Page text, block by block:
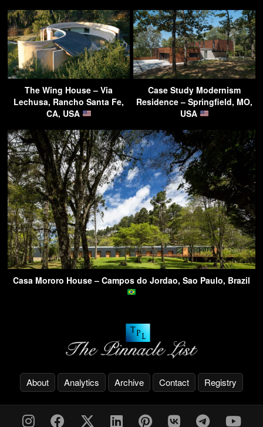
The Wing House – Via
Lechusa, Rancho Santa Fe,
CA, USA
Case Study Modernism
Residence – Springfield, MO,
USA
Casa Mororo House – Campos do Jordao, Sao Paulo, Brazil
About Analytics Archive Contact Registry